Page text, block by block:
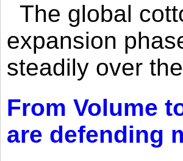
The global
expansion
steadily over
From Volume
are defending